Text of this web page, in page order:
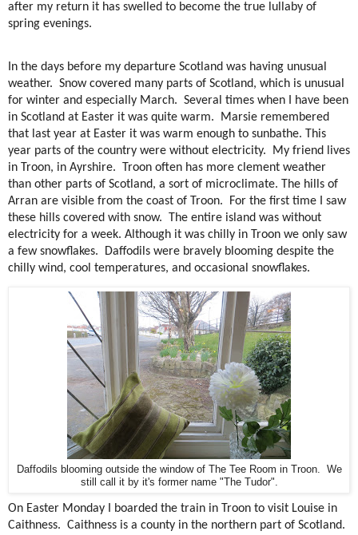
after my return it has swelled to become the true lullaby of
spring evenings.
In the days before my departure Scotland was having unusual
weather. Snow covered many parts of Scotland, which is unusual
for winter and especially March. Several times when I have been
in Scotland at Easter it was quite warm.
Marsie remembered
that last year at Easter it was warm enough to sunbathe. This
year parts of the country were without electricity.
My friend lives
in Troon, in Ayrshire.
Troon often has more clement weather
than other parts of Scotland, a sort of microclimate. The hills of
Arran are visible from the coast of Troon.
For the first time I saw
these hills covered with snow.
The entire island was without
electricity for a week. Although it was chilly in Troon we only saw
a few snowflakes.
Daffodils were bravely blooming despite the
chilly wind, cool temperatures, and occasional snowflakes.
Daffodils blooming outside the window of The Tee Room in Troon. We
still call it by it's former name "The Tudor".
On Easter Monday I boarded the train in Troon to visit Louise in
Caithness. Caithness is a county in the northern part of Scotland.